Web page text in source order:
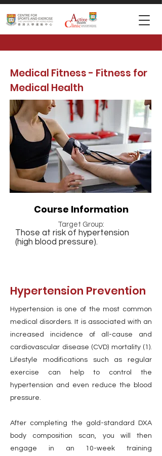
Medical Fitness - Fitness for
Medical Health
Course Information
Target Group:
Those at risk of hypertension
(high blood pressure).
Hypertension Prevention
Hypertension is one of the most common
medical disorders. It is associated with an
increased incidence of all-cause and
cardiovascular disease (CVD) mortality (1).
Lifestyle modifications such as regular
exercise can help to control the
hypertension and even reduce the blood
pressure.
After completing the gold-standard DXA
body composition scan, you will then
engage in an 10-week training